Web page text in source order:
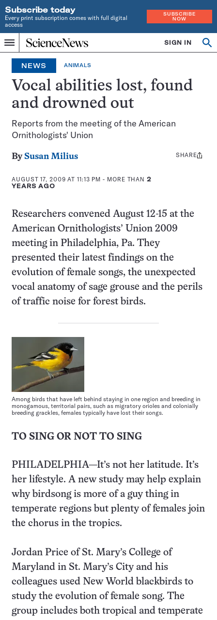
Subscribe today
Every print subscription comes with full digital
access
SUBSCRIBE
NOW
Menu
Home
INDEPENDENT
JOURNALISM
SINCE
1921
SIGN IN
Search
NEWS ANIMALS
Vocal abilities lost, found
and drowned out
Reports from the meeting of the American
Ornithologists' Union
By Susan Milius
AUGUST 17, 2009 AT 11:13 PM - MORE THAN2
YEARS AGO
Share
SHARE
Researchers convened August 12-15 at the
American Ornithologists’ Union 2009
meeting in Philadelphia, Pa. They
presented their latest findings on the
evolution of female songs, the unexpected
vocal anatomy of sage grouse and the perils
of traffic noise for forest birds.
Among birds that have left behind staying in one region and breeding in
monogamous, territorial pairs, such as migratory orioles and colonially
breeding grackles, females typically have lost their songs.
TO SING OR NOT TO SING
PHILADELPHIA—It’s not her latitude. It’s
her lifestyle. A new study may help explain
why birdsong is more of a guy thing in
temperate regions but plenty of females join
the chorus in the tropics.
Jordan Price of St. Mary’s College of
Maryland in St. Mary’s City and his
colleagues used New World blackbirds to
study the evolution of female song. The
group includes both tropical and temperate